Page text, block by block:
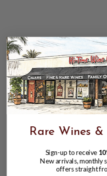
Rare Wines
Sign-up to receive
New arrivals, monthly
offers straight